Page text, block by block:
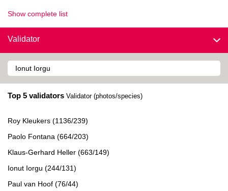
Show complete list
Validator
Top 5 validators Validator (photos/species)
Roy Kleukers (1136/239)
Paolo Fontana (664/203)
Klaus-Gerhard Heller (663/149)
Ionut Iorgu (244/131)
Paul van Hoof (76/44)